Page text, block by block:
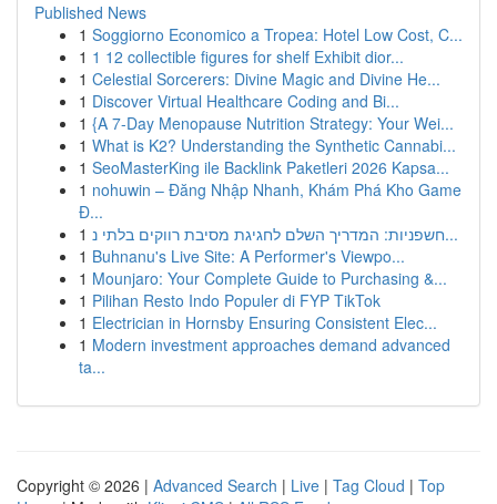
Published News
1 Soggiorno Economico a Tropea: Hotel Low Cost, C...
1 1 12 collectible figures for shelf Exhibit dior...
1 Celestial Sorcerers: Divine Magic and Divine He...
1 Discover Virtual Healthcare Coding and Bi...
1 {A 7-Day Menopause Nutrition Strategy: Your Wei...
1 What is K2? Understanding the Synthetic Cannabi...
1 SeoMasterKing ile Backlink Paketleri 2026 Kapsa...
1 nohuwin – Đăng Nhập Nhanh, Khám Phá Kho Game
Đ...
1
חשפניות: המדריך השלם לחגיגת מסיבת רווקים בלתי נ...
1 Buhnanu's Live Site: A Performer's Viewpo...
1 Mounjaro: Your Complete Guide to Purchasing &...
1 Pilihan Resto Indo Populer di FYP TikTok
1 Electrician in Hornsby Ensuring Consistent Elec...
1 Modern investment approaches demand advanced
ta...
Copyright © 2026 | Advanced Search | Live | Tag Cloud | Top